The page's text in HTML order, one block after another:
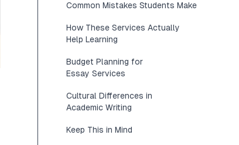
Common Mistakes Students Make
How These Services Actually
Help Learning
Budget Planning for
Essay Services
Cultural Differences in
Academic Writing
Keep This in Mind